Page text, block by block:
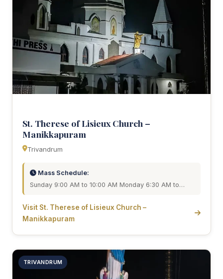
St. Therese of Lisieux Church –
Manikkapuram
Trivandrum
Mass Schedule:
Sunday 9:00 AM to 10:00 AM Monday 6:30 AM to…
Visit St. Therese of Lisieux Church –
Manikkapuram
TRIVANDRUM